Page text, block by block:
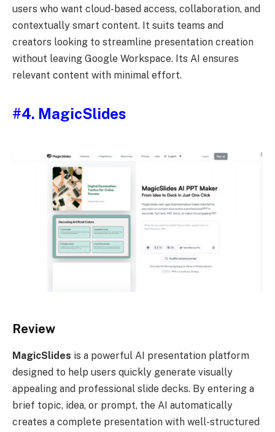
users who want cloud-based access, collaboration, and
contextually smart content. It suits teams and
creators looking to streamline presentation creation
without leaving Google Workspace. Its AI ensures
relevant content with minimal effort.
#4. MagicSlides
Review
MagicSlides is a powerful AI presentation platform
designed to help users quickly generate visually
appealing and professional slide decks. By entering a
brief topic, idea, or prompt, the AI automatically
creates a complete presentation with well-structured